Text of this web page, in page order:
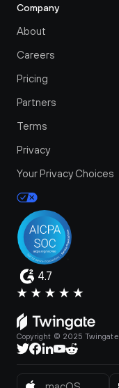
Company
About
Careers
Pricing
Partners
Terms
Privacy
Your Privacy Choices
4.7
Copyright © 2025 Twingate.